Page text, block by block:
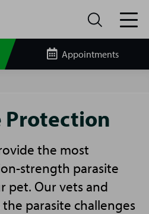
Appointments
Protection
the most
strength parasite
pet. Our vets and
the parasite challenges